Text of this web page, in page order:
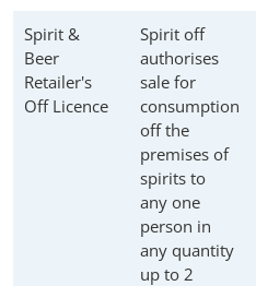
Spirit &
Beer
Retailer's
Off Licence
Spirit off
authorises
sale for
consumption
off the
premises of
spirits to
any one
person in
any quantity
up to 2